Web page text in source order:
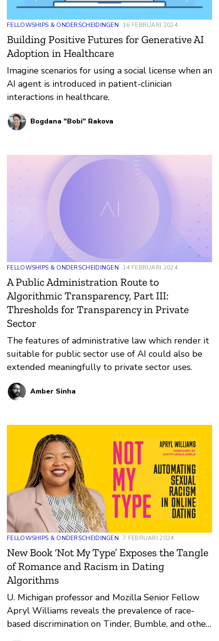
FELLOWSHIPS & ONDERSCHEIDINGEN 16 FEBRUARI 2024
Building Positive Futures for Generative AI
Adoption in Healthcare
Imagine scenarios for using a social license when an
AI agent is introduced in patient-clinician
interactions in healthcare.
Bogdana "Bobi" Rakova
FELLOWSHIPS & ONDERSCHEIDINGEN 14 FEBRUARI 2024
A Public Administration Route to
Algorithmic Transparency, Part III:
Thresholds for Transparency in Private
Sector
The features of administrative law which render it
suitable for public sector use of AI could also be
extended meaningfully to private sector uses.
Amber Sinha
FELLOWSHIPS & ONDERSCHEIDINGEN 7 FEBRUARI 2024
New Book ‘Not My Type’ Exposes the Tangle
of Romance and Racism in Dating
Algorithms
U. Michigan professor and Mozilla Senior Fellow
Apryl Williams reveals the prevalence of race-
based discrimination on Tinder, Bumble, and other